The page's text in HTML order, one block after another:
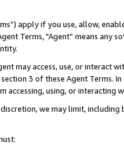
apply if you use, allow,
Terms, "Agent” means
may access, use, or
3 of these Agent Terms.
accessing, using, or interacting
we may limit,